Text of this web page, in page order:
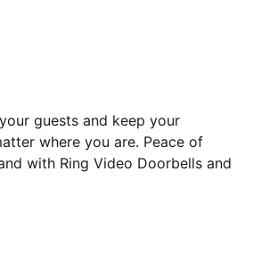
guests and keep your
where you are. Peace of
with Ring Video Doorbells and